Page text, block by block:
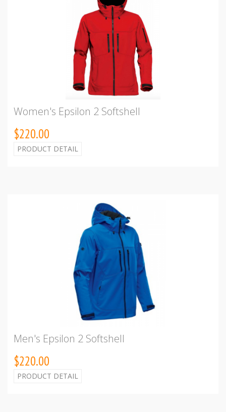
Women's Epsilon 2 Softshell
$220.00
PRODUCT DETAIL
Men's Epsilon 2 Softshell
$220.00
PRODUCT DETAIL